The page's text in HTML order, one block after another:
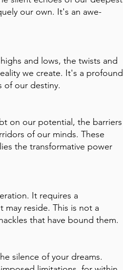
our own. It's an awe-
and lows, the twists and
we create. It's a profound
of our destiny.
on our potential, the barriers
of our minds. These
the transformative power
It requires a
reside. This is not a
that have bound them.
silence of your dreams.